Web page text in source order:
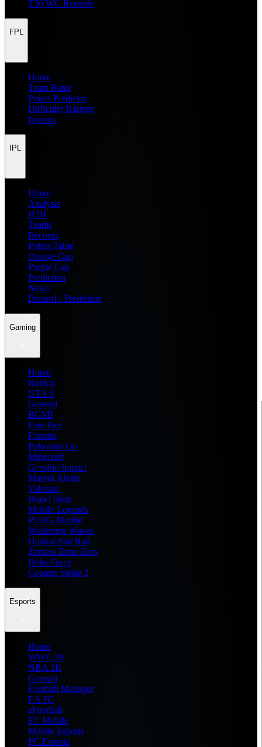
T20 WC Records
FPL
Home
Team Rater
Points Predictor
Difficulty Ratings
Injuries
IPL
Home
Analysis
H2H
Teams
Records
Points Table
Orange Cap
Purple Cap
Prediction
News
Dream11 Prediction
Gaming
Home
Roblox
GTA 6
General
BGMI
Free Fire
Fortnite
Pokemon Go
Minecraft
Genshin Impact
Marvel Rivals
Valorant
Brawl Stars
Mobile Legends
PUBG Mobile
Wuthering Waves
Honkai Star Rail
Zenless Zone Zero
Delta Force
Counter Strike 2
Esports
Home
WWE 2K
NBA 2K
General
Football Manager
EA FC
eFootball
FC Mobile
Mobile Esports
PC Esports